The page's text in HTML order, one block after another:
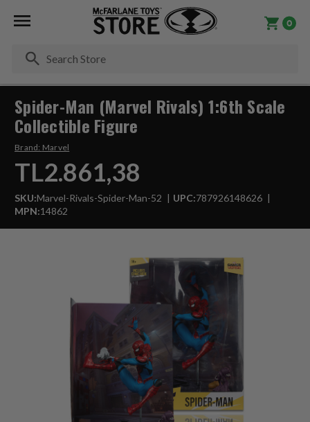
0
Spider-Man (Marvel Rivals) 1:6th Scale
Collectible Figure
Brand: Marvel
TL2.861,38
SKU:Marvel-Rivals-Spider-Man-52 UPC:787926148626
MPN:14862